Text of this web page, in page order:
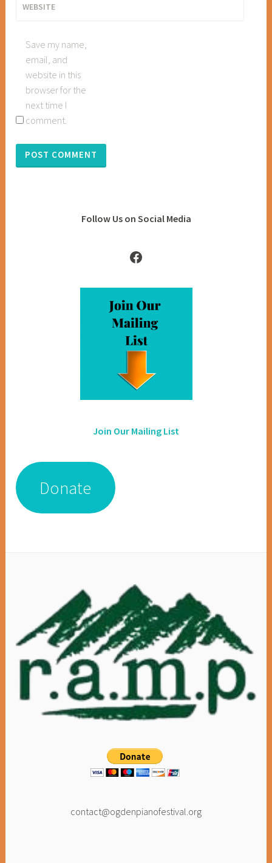
WEBSITE
Save my name,
email, and
website in this
browser for the
next time I
comment.
Follow Us on Social Media
Facebook
Join Our Mailing List
Donate
contact@ogdenpianofestival.org